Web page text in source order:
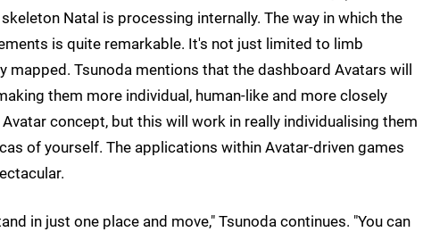
Natal is processing internally. The way in which the
is quite remarkable. It's not just limited to limb
Tsunoda mentions that the dashboard Avatars will
them more individual, human-like and more closely
concept, but this will work in really individualising them
of yourself. The applications within Avatar-driven games
in just one place and move," Tsunoda continues. "You can